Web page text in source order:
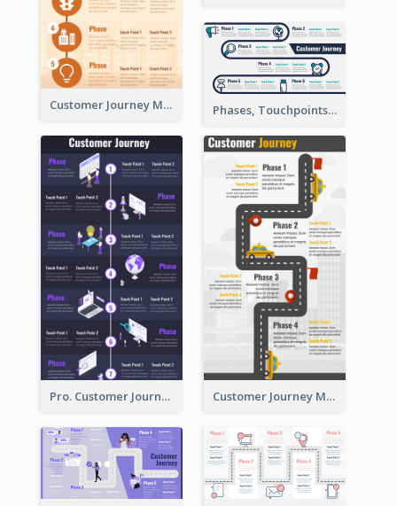
Customer Journey Map for Infographic Phases, Touchpoints in Customer Journey Map
Pro. Customer Journey Map Template Customer Journey Map Template with Paths